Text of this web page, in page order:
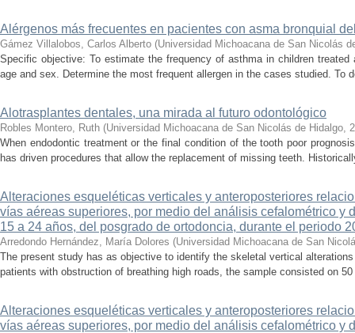
Alérgenos más frecuentes en pacientes con asma bronquial
Gámez Villalobos, Carlos Alberto (Universidad Michoacana de San Nicolás
Specific objective: To estimate the frequency of asthma in children
age and sex. Determine the most frequent allergen in the cases studied. To
Alotrasplantes dentales, una mirada al futuro odontológico
Robles Montero, Ruth (Universidad Michoacana de San Nicolás de Hidalgo,
When endodontic treatment or the final condition of the tooth poor
has driven procedures that allow the replacement of missing teeth.
Alteraciones esqueléticas verticales y anteroposteriores
vías aéreas superiores, por medio del análisis cefalométrico y
15 a 24 años, del posgrado de ortodoncia, durante el periodo
Arredondo Hernández, María Dolores (Universidad Michoacana de San
The present study has as objective to identify the skeletal vertical
patients with obstruction of breathing high roads, the sample consisted on
Alteraciones esqueléticas verticales y anteroposteriores
vías aéreas superiores, por medio del análisis cefalométrico y